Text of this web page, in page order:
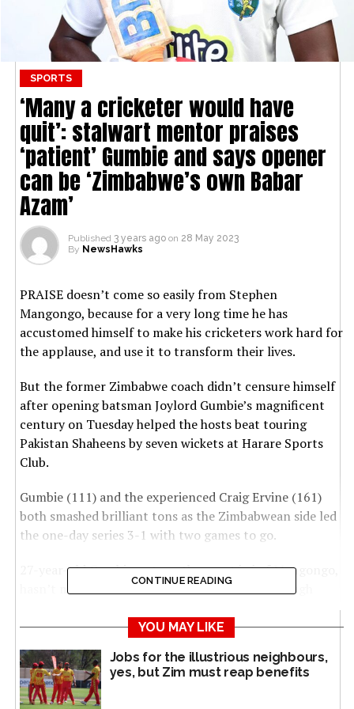
SPORTS
‘Many a cricketer would have
quit’: stalwart mentor praises
‘patient’ Gumbie and says opener
can be ‘Zimbabwe’s own Babar
Azam’
Published 3 years ago on 28 May 2023
By NewsHawks
PRAISE doesn’t come so easily from Stephen
Mangongo, because for a very long time he has
accustomed himself to make his cricketers work hard for
the applause, and use it to transform their lives.
But the former Zimbabwe coach didn’t censure himself
after opening batsman Joylord Gumbie’s magnificent
century on Tuesday helped the hosts beat touring
Pakistan Shaheens by seven wickets at Harare Sports
Club.
Gumbie (111) and the experienced Craig Ervine (161)
both smashed brilliant tons as the Zimbabwean side led
the one-day series 3-1 with two games to go.
27-year-old Gumbie, yet another protégé of Mangongo,
hasn’t made his international cricket breakthrough
seasons.
“This batsman has the opener’s technique,
temperament and personal hunger to succeed,”
Mangongo told SportsCast on Tuesday.
CONTINUE READING
YOU MAY LIKE
Jobs for the illustrious neighbours,
yes, but Zim must reap benefits